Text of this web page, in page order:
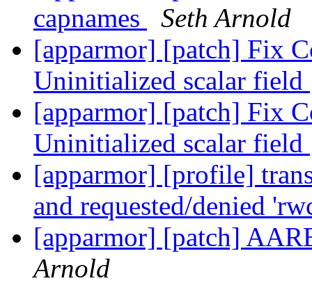
capnames
Seth Arnold
[apparmor] [patch] Fix
Uninitialized scalar field
[apparmor] [patch] Fix
Uninitialized scalar field
[apparmor] [profile]
and requested/denied
[apparmor] [patch]
Arnold